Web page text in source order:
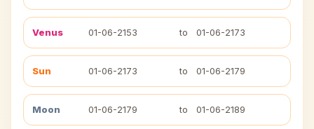
Venus 01-06-2153 to 01-06-2173
Sun 01-06-2173 to 01-06-2179
Moon 01-06-2179 to 01-06-2189